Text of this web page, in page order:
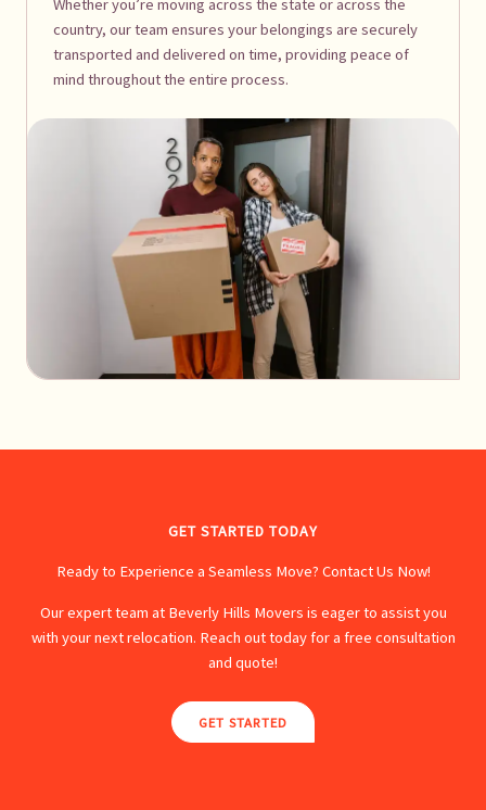
Whether you’re moving across the state or across the
country, our team ensures your belongings are securely
transported and delivered on time, providing peace of
mind throughout the entire process.
GET STARTED TODAY
Ready to Experience a Seamless Move? Contact Us Now!
Our expert team at Beverly Hills Movers is eager to assist you
with your next relocation. Reach out today for a free consultation
and quote!
GET STARTED